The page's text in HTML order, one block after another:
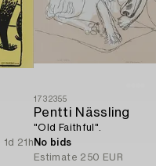
1d 21h
1732355
Pentti Nässling
"Old Faithful".
No bids
Estimate 250 EUR